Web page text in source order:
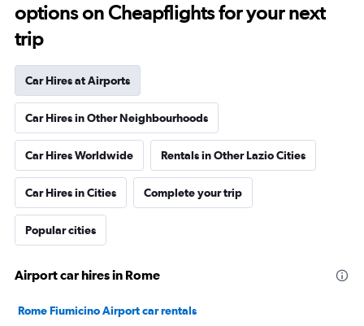
options on Cheapflights for your next
trip
Car Hires at Airports
Car Hires in Other Neighbourhoods
Car Hires Worldwide Rentals in Other Lazio Cities
Car Hires in Cities Complete your trip
Popular cities
Airport car hires in Rome
Rome Fiumicino Airport car rentals